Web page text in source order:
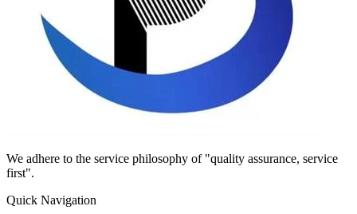
We adhere to the service philosophy of "quality assurance, service
first".
Quick Navigation